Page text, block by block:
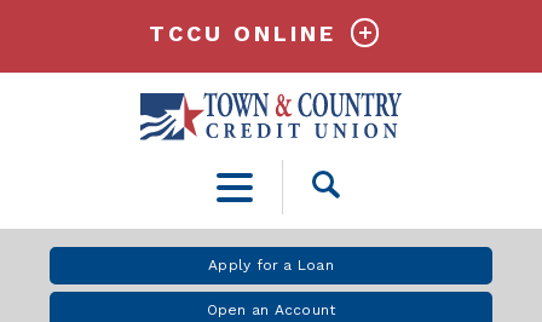
Open
Apply for a Loan
Open an Account
TCCU ONLINE